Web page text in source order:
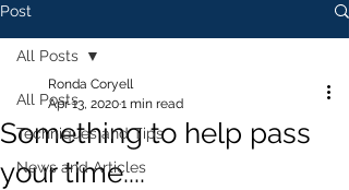
Post
All Posts
Techniques and Tips
News and Articles
All Posts
Something to help pass
your time....
Ronda Coryell
Apr 13, 20201 min read